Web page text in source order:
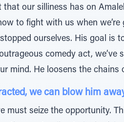
that our silliness has on
to fight with us when
ourselves. His goal
comedy act, we’ve
mind. He loosens the
we can blow him
must seize the opportunity.